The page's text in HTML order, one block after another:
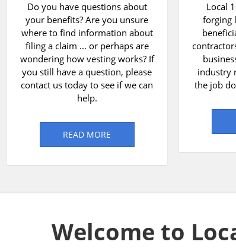
Do you have questions about
your benefits? Are you unsure
where to find information about
filing a claim ... or perhaps are
wondering how vesting works? If
you still have a question, please
contact us today to see if we can
help.
READ MORE
Local
forging
industry
the job
Welcome to